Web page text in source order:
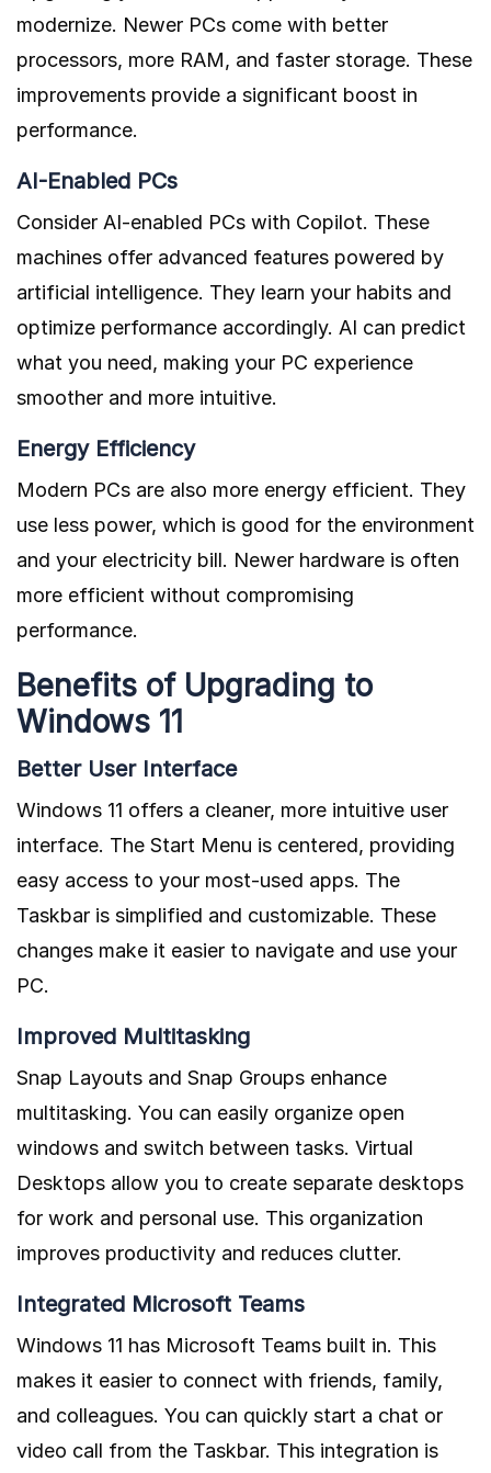
modernize. Newer PCs come with better
processors, more RAM, and faster storage. These
improvements provide a significant boost in
performance.
AI-Enabled PCs
Consider AI-enabled PCs with Copilot. These
machines offer advanced features powered by
artificial intelligence. They learn your habits and
optimize performance accordingly. AI can predict
what you need, making your PC experience
smoother and more intuitive.
Energy Efficiency
Modern PCs are also more energy efficient. They
use less power, which is good for the environment
and your electricity bill. Newer hardware is often
more efficient without compromising
performance.
Benefits of Upgrading to
Windows 11
Better User Interface
Windows 11 offers a cleaner, more intuitive user
interface. The Start Menu is centered, providing
easy access to your most-used apps. The
Taskbar is simplified and customizable. These
changes make it easier to navigate and use your
PC.
Improved Multitasking
Snap Layouts and Snap Groups enhance
multitasking. You can easily organize open
windows and switch between tasks. Virtual
Desktops allow you to create separate desktops
for work and personal use. This organization
improves productivity and reduces clutter.
Integrated Microsoft Teams
Windows 11 has Microsoft Teams built in. This
makes it easier to connect with friends, family,
and colleagues. You can quickly start a chat or
video call from the Taskbar. This integration is